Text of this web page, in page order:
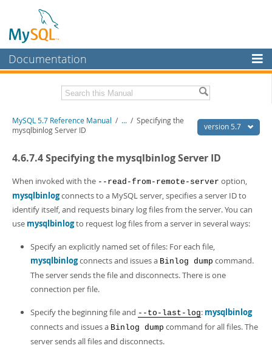
Documentation
MySQL Enterprise
Workbench
MySQL NDB Cluster
Connectors
More
Downloads
Developer Zone
Related Documentation
PDF (US Ltr)- 35.0Mb
PDF (A4)
- 35.1Mb
Man Pages (TGZ)- 254.9Kb
Man Pages (Zip)- 359.9Kb
Info (Zip)- 3.4Mb
Excerpts from this Manual
version 5.7
MySQL 5.7 Reference Manual / ... / Specifying the
mysqlbinlog Server ID
4.6.7.4 Specifying the mysqlbinlog Server ID
When invoked with the --read-from-remote-server option,
mysqlbinlogconnects to a MySQL server, specifies a server ID to
identify itself, and requests binary log files from the server. You can
use mysqlbinlogto request log files from a server in several ways:
Specify an explicitly named set of files: For each file,
mysqlbinlogconnects and issues a Binlog dump command.
The server sends the file and disconnects. There is one
connection per file.
Specify the beginning file and --to-last-log: mysqlbinlog
connects and issues a Binlog dump command for all files. The
server sends all files and disconnects.